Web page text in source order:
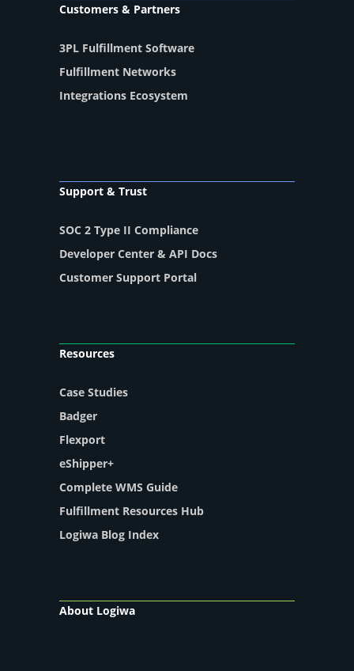
Customers & Partners
3PL Fulfillment Software
Fulfillment Networks
Integrations Ecosystem
Support & Trust
SOC 2 Type II Compliance
Developer Center & API Docs
Customer Support Portal
Resources
Case Studies
Badger
Flexport
eShipper+
Complete WMS Guide
Fulfillment Resources Hub
Logiwa Blog Index
About Logiwa